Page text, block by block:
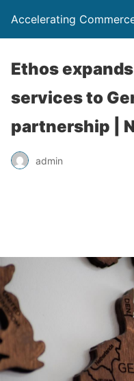
Accelerating
Ethos
services to
partnership |
admin